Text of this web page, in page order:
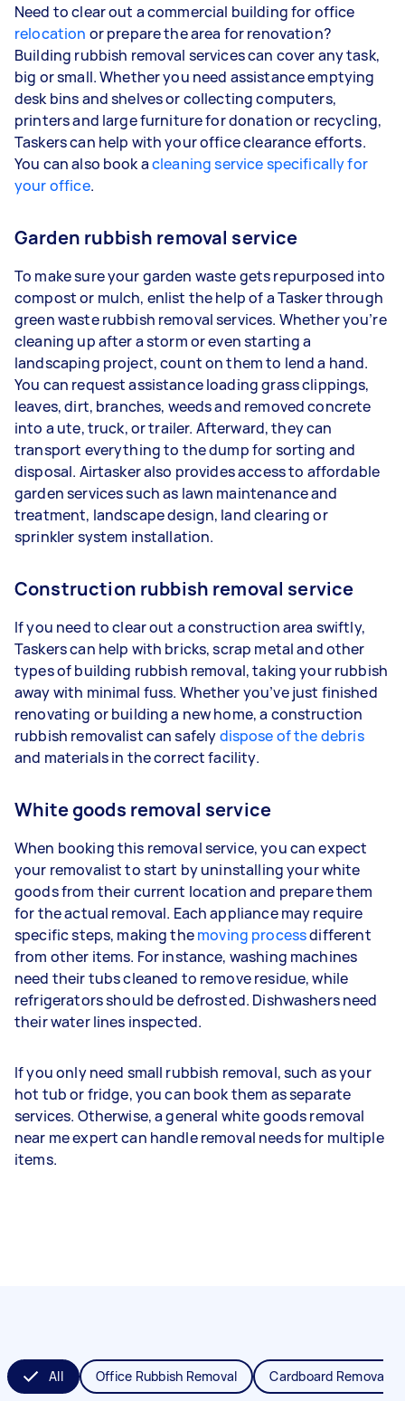
Need to clear out a commercial building for office
relocation or prepare the area for renovation?
Building rubbish removal services can cover any task,
big or small. Whether you need assistance emptying
desk bins and shelves or collecting computers,
printers and large furniture for donation or recycling,
Taskers can help with your office clearance efforts.
You can also book acleaning service specifically for
your office.
Garden rubbish removal service
To make sure your garden waste gets repurposed into
compost or mulch, enlist the help of a Tasker through
green waste rubbish removal services. Whether you’re
cleaning up after a storm or even starting a
landscaping project, count on them to lend a hand.
You can request assistance loading grass clippings,
leaves, dirt, branches, weeds and removed concrete
into a ute, truck, or trailer. Afterward, they can
transport everything to the dump for sorting and
disposal. Airtasker also provides access to affordable
garden services such as lawn maintenance and
treatment, landscape design, land clearing or
sprinkler system installation.
Construction rubbish removal service
If you need to clear out a construction area swiftly,
Taskers can help with bricks, scrap metal and other
types of building rubbish removal, taking your rubbish
away with minimal fuss. Whether you’ve just finished
renovating or building a new home, a construction
rubbish removalist can safelydispose of the debris
and materials in the correct facility.
White goods removal service
When booking this removal service, you can expect
your removalist to start by uninstalling your white
goods from their current location and prepare them
for the actual removal. Each appliance may require
specific steps, making themoving processdifferent
from other items. For instance, washing machines
need their tubs cleaned to remove residue, while
refrigerators should be defrosted. Dishwashers need
their water lines inspected.
If you only need small rubbish removal, such as your
hot tub or fridge, you can book them as separate
services. Otherwise, a general white goods removal
near me expert can handle removal needs for multiple
items.
All Office Rubbish Removal Cardboard Removal